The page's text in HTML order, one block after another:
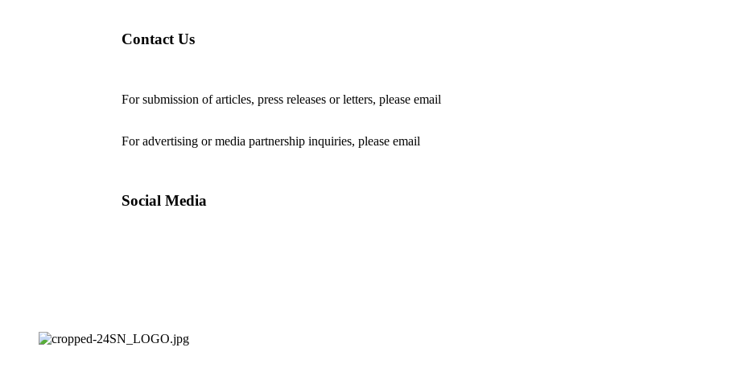
Contact Us
For submission of articles, press releases or letters, please email
For advertising or media partnership inquiries, please email
Social Media